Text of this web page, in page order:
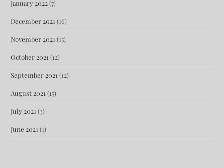
January 2022(7)
December 2021 (16)
November 2021 (15)
October 2021 (12)
September 2021 (12)
August 2021 (15)
July 2021 (3)
June 2021 (1)